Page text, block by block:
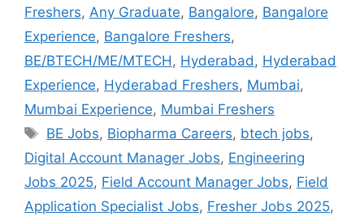
Freshers, Any Graduate, Bangalore, Bangalore
Experience, Bangalore Freshers,
BE/BTECH/ME/MTECH, Hyderabad, Hyderabad
Experience, Hyderabad Freshers, Mumbai,
Mumbai Experience, Mumbai Freshers
BE Jobs, Biopharma Careers, btech jobs,
Digital Account Manager Jobs, Engineering
Jobs 2025, Field Account Manager Jobs, Field
Application Specialist Jobs, Fresher Jobs 2025,